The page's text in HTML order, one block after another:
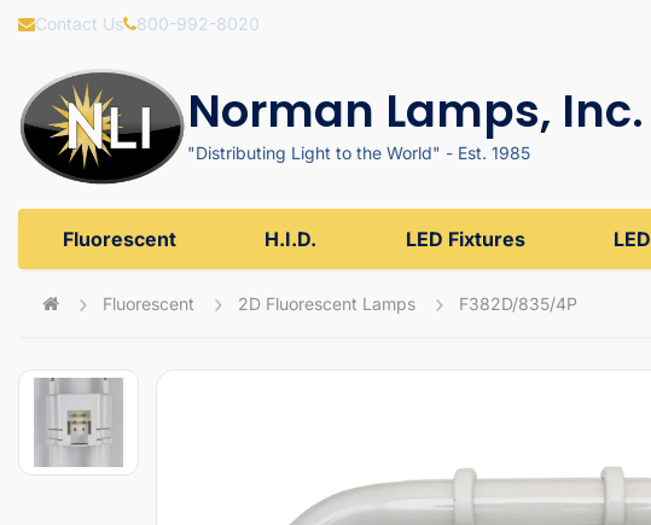
Contact Us 800-992-8020
Norman Lamps, Inc.
"Distributing Light to the World" - Est. 1985
Fluorescent H.I.D. LED Fixtures LED
Fluorescent 2D Fluorescent Lamps F382D/835/4P